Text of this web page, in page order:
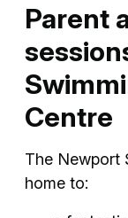
Parent
Centre
The Newport
home to: